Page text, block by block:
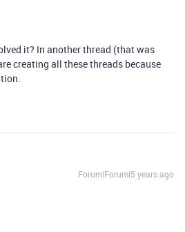
it? In another thread (that was
creating all these threads because
Forum|Forum|5 years ago